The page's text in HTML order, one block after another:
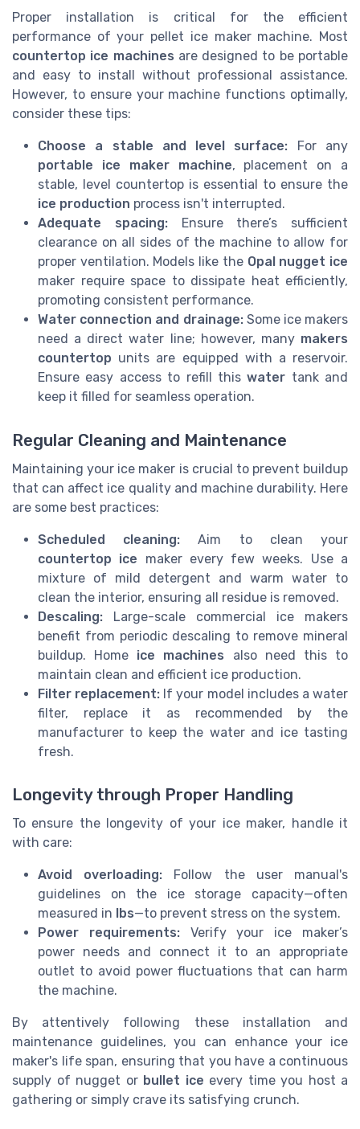
Proper installation is critical for the efficient
performance of your pellet ice maker machine. Most
countertop ice machines are designed to be portable
and easy to install without professional assistance.
However, to ensure your machine functions optimally,
consider these tips:
Choose a stable and level surface: For any
portable ice maker machine, placement on a
stable, level countertop is essential to ensure the
ice production process isn't interrupted.
Adequate spacing:Ensure there’s sufficient
clearance on all sides of the machine to allow for
proper ventilation. Models like the Opal nugget ice
maker require space to dissipate heat efficiently,
promoting consistent performance.
Water connection and drainage:Some ice makers
need a direct water line; however, many makers
countertop units are equipped with a reservoir.
Ensure easy access to refill thiswater tank and
keep it filled for seamless operation.
Regular Cleaning and Maintenance
Maintaining your ice maker is crucial to prevent buildup
that can affect ice quality and machine durability. Here
are some best practices:
Scheduled cleaning: Aim to clean your
countertop ice maker every few weeks. Use a
mixture of mild detergent and warm water to
clean the interior, ensuring all residue is removed.
Descaling: Large-scale commercial ice makers
benefit from periodic descaling to remove mineral
buildup. Home ice machines also need this to
maintain clean and efficient ice production.
Filter replacement: If your model includes a water
filter, replace it as recommended by the
manufacturer to keep the water and ice tasting
fresh.
Longevity through Proper Handling
To ensure the longevity of your ice maker, handle it
with care:
Avoid overloading: Follow the user manual's
guidelines on the ice storage capacity—often
measured in lbs—to prevent stress on the system.
Power requirements:Verify your ice maker’s
power needs and connect it to an appropriate
outlet to avoid power fluctuations that can harm
the machine.
By attentively following these installation and
maintenance guidelines, you can enhance your ice
maker's life span, ensuring that you have a continuous
supply of nugget or bullet ice every time you host a
gathering or simply crave its satisfying crunch.